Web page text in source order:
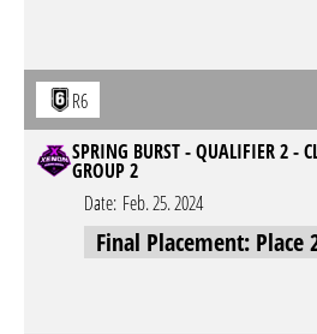
R6
SPRING BURST - QUALIFIER 2 -
GROUP 2
Date: Feb. 25. 2024
Final Placement: Place